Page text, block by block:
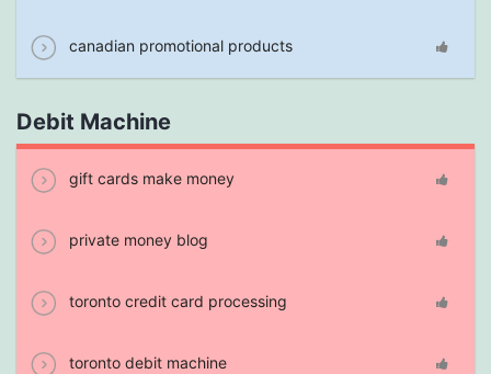
canadian promotional products
Debit Machine
gift cards make money
private money blog
toronto credit card processing
toronto debit machine